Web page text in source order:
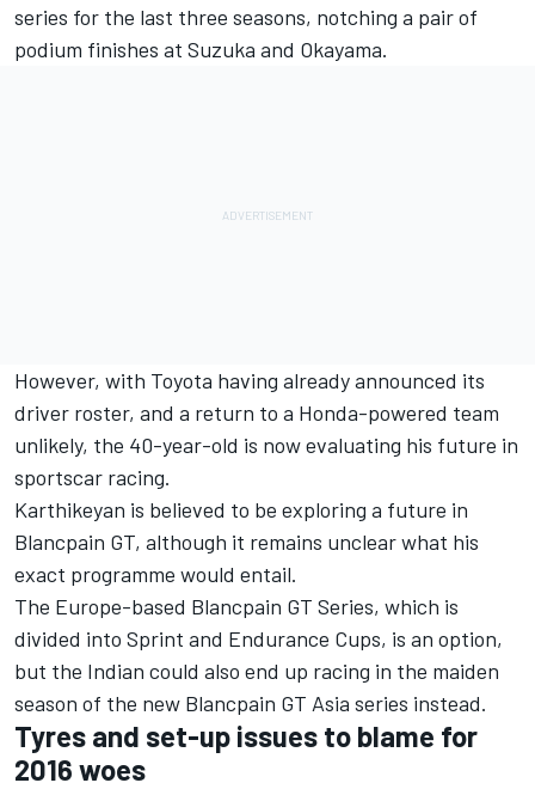
series for the last three seasons, notching a pair of
podium finishes at Suzuka and Okayama.
However, with Toyota having already announced its
driver roster, and a return to a Honda-powered team
unlikely, the 40-year-old is now evaluating his future in
sportscar racing.
Karthikeyan is believed to be exploring a future in
Blancpain GT, although it remains unclear what his
exact programme would entail.
The Europe-based Blancpain GT Series, which is
divided into Sprint and Endurance Cups, is an option,
but the Indian could also end up racing in the maiden
season of the new Blancpain GT Asia series instead.
Tyres and set-up issues to blame for
2016 woes